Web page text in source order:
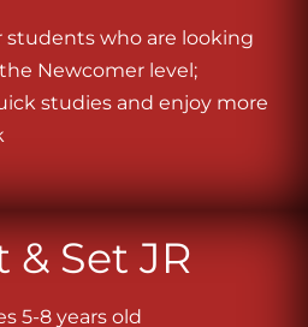
students who are looking
Newcomer level;
studies and enjoy more
& Set JR
5-8 years old